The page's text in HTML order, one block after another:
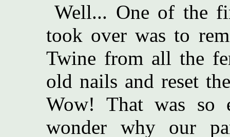
Well... One of the
took over was to
Twine from all the
old nails and reset
Wow! That was so
wonder why our